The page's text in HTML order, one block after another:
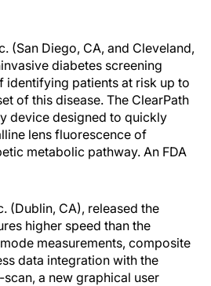
(San Diego, CA, and Cleveland,
diabetes screening
identifying patients at risk up to
of this disease. The ClearPath
device designed to quickly
lens fluorescence of
metabolic pathway. An FDA
(Dublin, CA), released the
higher speed than the
measurements, composite
data integration with the
a new graphical user